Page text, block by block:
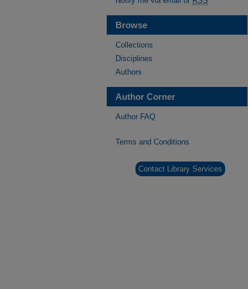
Browse
Collections
Disciplines
Authors
Author Corner
Author FAQ
Terms and Conditions
Contact Library Services